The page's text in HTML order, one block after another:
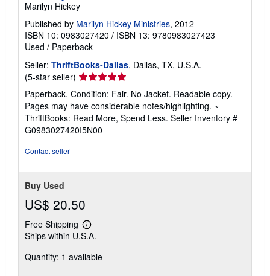
Marilyn Hickey
Published by Marilyn Hickey Ministries, 2012
ISBN 10: 0983027420 / ISBN 13: 9780983027423
Used / Paperback
Seller: ThriftBooks-Dallas, Dallas, TX, U.S.A.
(5-star seller) Seller
rating
5
out
of
5
Paperback. Condition: Fair. No Jacket. Readable copy.
Pages may have considerable notes/highlighting. ~
ThriftBooks: Read More, Spend Less. Seller Inventory #
G0983027420I5N00
Contact seller
Buy Used
US$ 20.50
Free Shipping
Learn
more
shipping
Ships within U.S.A.
Quantity: 1 available